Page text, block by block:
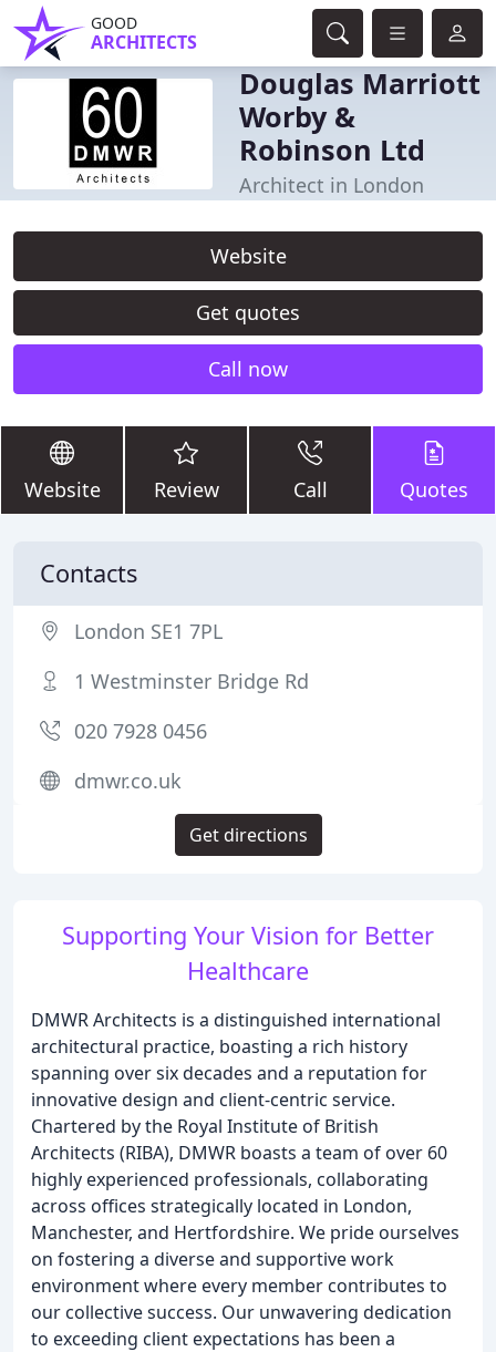
GOOD
ARCHITECTS
Douglas Marriott
Worby &
Robinson Ltd
Architect in London
Website
Get quotes
Call now
Website Review Call Quotes
Supporting Your Vision for Better
Healthcare
DMWR Architects is a distinguished international
architectural practice, boasting a rich history
spanning over six decades and a reputation for
innovative design and client-centric service.
Chartered by the Royal Institute of British
Architects (RIBA), DMWR boasts a team of over 60
highly experienced professionals, collaborating
across offices strategically located in London,
Manchester, and Hertfordshire. We pride ourselves
on fostering a diverse and supportive work
environment where every member contributes to
our collective success. Our unwavering dedication
to exceeding client expectations has been a
Contacts
London SE1 7PL
1 Westminster Bridge Rd
020 7928 0456
dmwr.co.uk
Get directions